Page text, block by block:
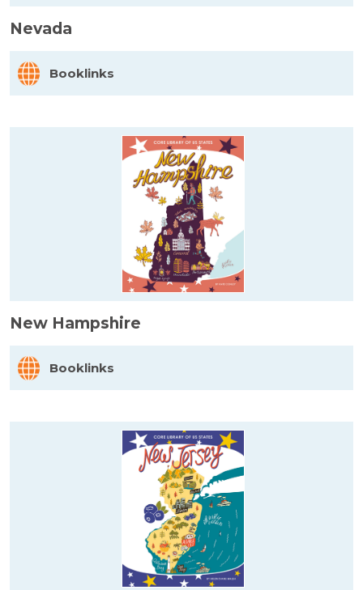
Nevada
Booklinks
New Hampshire
Booklinks